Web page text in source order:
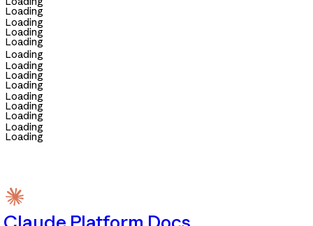
Loading
Loading
Loading
Loading
Loading
Loading
Loading
Loading
Loading
Loading
Loading
Loading
Loading